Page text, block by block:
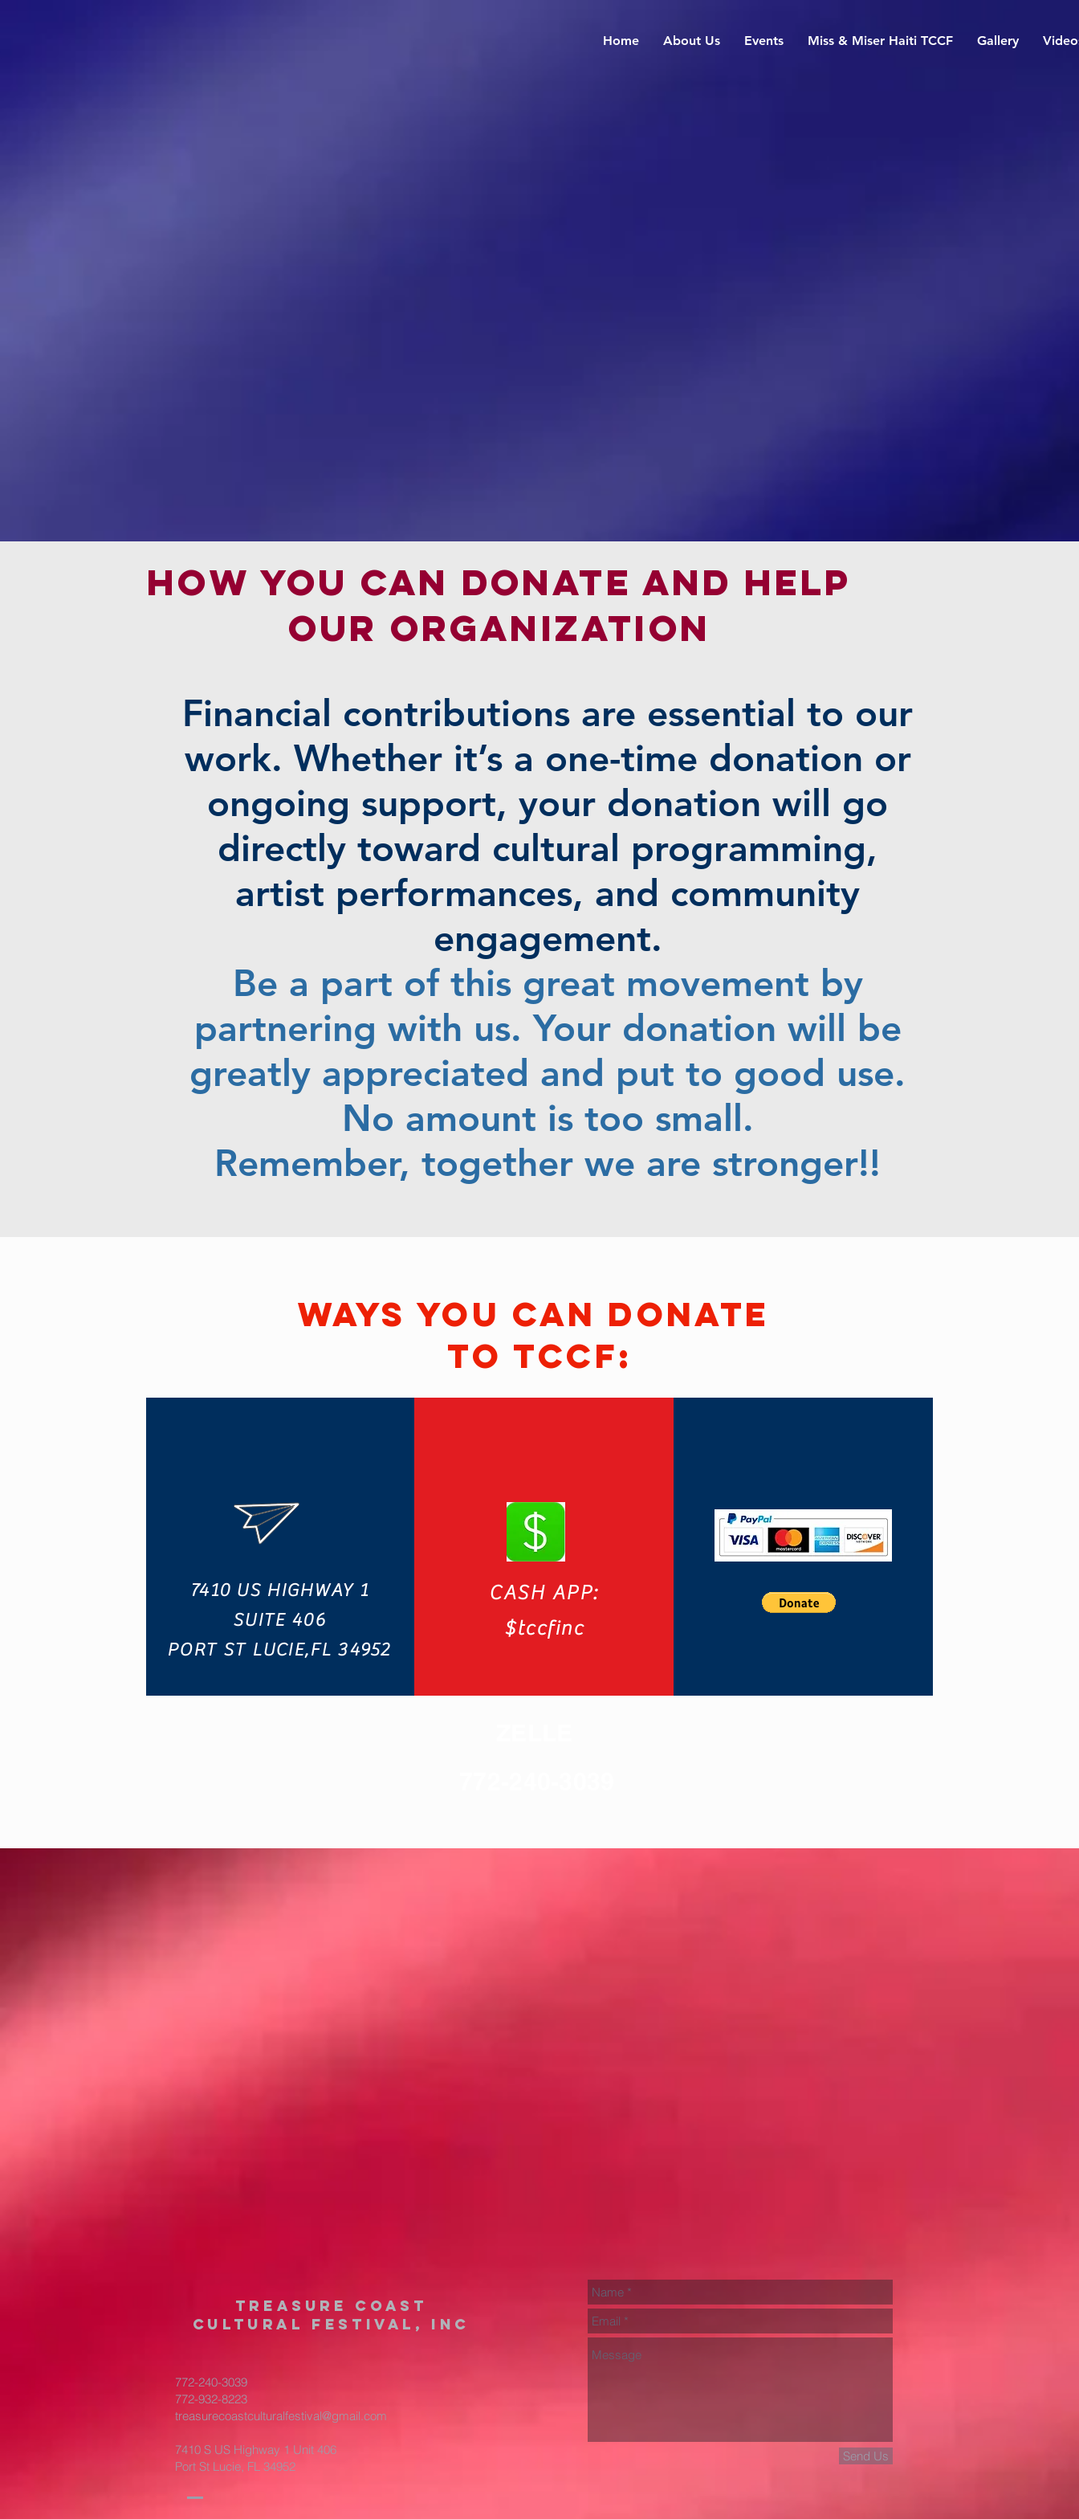
How you can donate and help
OUR Organization
Financial contributions are essential to our
work. Whether it’s a one-time donation or
ongoing support, your donation will go
directly toward cultural programming,
artist performances, and community
engagement.
Be a part of this great movement by
partnering with us. Your donation will be
greatly appreciated and put to good use.
No amount is too small.
Remember, together we are stronger!!
ways you can donate
to tccf:
7410 US HIGHWAY 1
SUITE 406
PORT ST LUCIE,FL 34952
CASH APP:
$tccfinc
Home About Us Events Miss & Miser Haiti TCCF Gallery
treasure coast
cultural festival, inc
772-240-3039
772-932-8223
treasurecoastculturalfestival@gmail.com
7410 S US Highway 1 Unit 406
Port St Lucie, FL 34952
Send Us